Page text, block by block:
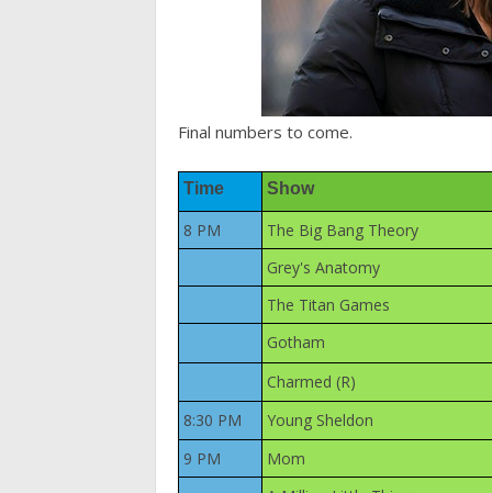
Final numbers to come.
Time Show
8 PM The Big Bang Theory
Grey's Anatomy
The Titan Games
Gotham
Charmed (R)
8:30 PM
Young Sheldon
9 PM
Mom